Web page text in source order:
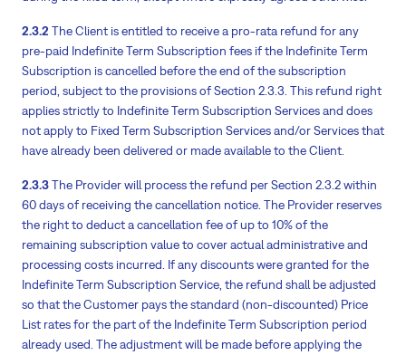
2.3.2 The Client is entitled to receive a pro-rata refund for any
pre-paid Indefinite Term Subscription fees if the Indefinite Term
Subscription is cancelled before the end of the subscription
period, subject to the provisions of Section 2.3.3. This refund right
applies strictly to Indefinite Term Subscription Services and does
not apply to Fixed Term Subscription Services and/or Services that
have already been delivered or made available to the Client.
2.3.3The Provider will process the refund per Section 2.3.2 within
60 days of receiving the cancellation notice. The Provider reserves
the right to deduct a cancellation fee of up to 10% of the
remaining subscription value to cover actual administrative and
processing costs incurred. If any discounts were granted for the
Indefinite Term Subscription Service, the refund shall be adjusted
so that the Customer pays the standard (non-discounted) Price
List rates for the part of the Indefinite Term Subscription period
already used. The adjustment will be made before applying the